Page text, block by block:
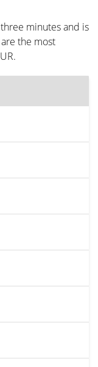
minutes and is
the most